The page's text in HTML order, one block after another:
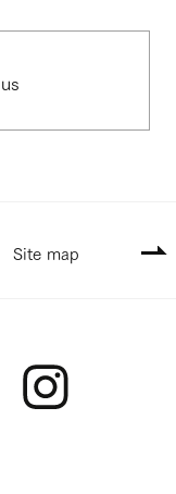
Site map